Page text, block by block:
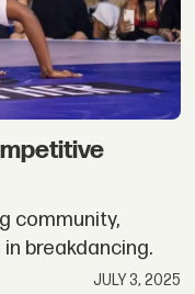
community,
breakdancing.
JULY 3, 2025